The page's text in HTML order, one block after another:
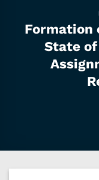
State